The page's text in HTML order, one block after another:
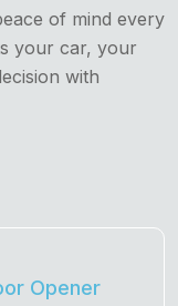
of mind every
your car, your
with
Opener